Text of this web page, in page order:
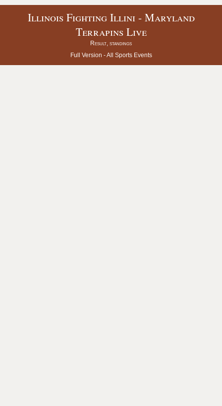
Illinois Fighting Illini - Maryland
Terrapins Live
Result, standings
Full Version -All Sports Events